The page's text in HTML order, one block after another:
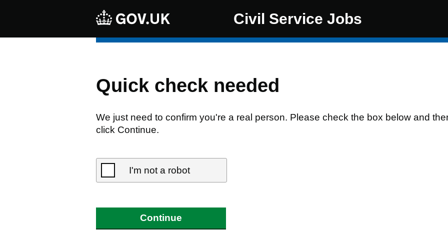
Civil Service Jobs
Quick check needed
We just need to confirm you're a real person. Please check the box below and
click Continue.
I'm not a robot
Continue